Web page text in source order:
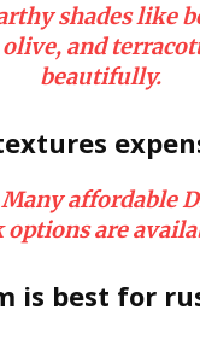
shades like
olive, and
beautifully.
affordable
are
is best for